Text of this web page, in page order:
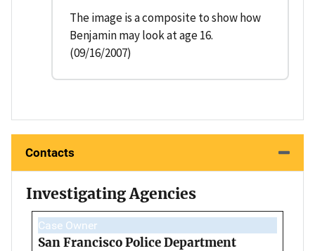
The image is a composite to show how
Benjamin may look at age 16.
(09/16/2007)
Contacts
Investigating Agencies
Case Owner
San Francisco Police Department